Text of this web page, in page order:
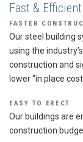
Fast & Efficient
FASTER
Our steel building
using the
construction and
lower “in place
EASY TO ERECT
Our buildings are
construction